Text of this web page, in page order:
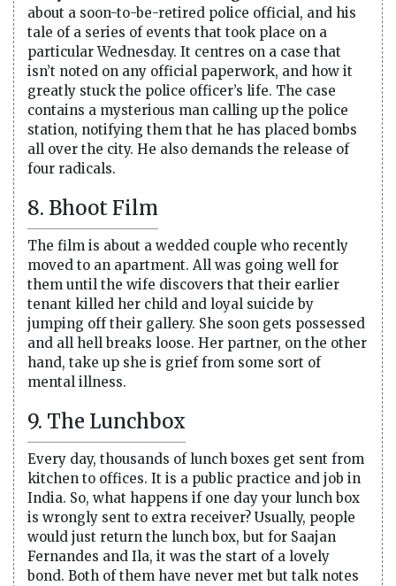
about a soon-to-be-retired police official, and his
tale of a series of events that took place on a
particular Wednesday. It centres on a case that
isn’t noted on any official paperwork, and how it
greatly stuck the police officer’s life. The case
contains a mysterious man calling up the police
station, notifying them that he has placed bombs
all over the city. He also demands the release of
four radicals.
8. Bhoot Film
The film is about a wedded couple who recently
moved to an apartment. All was going well for
them until the wife discovers that their earlier
tenant killed her child and loyal suicide by
jumping off their gallery. She soon gets possessed
and all hell breaks loose. Her partner, on the other
hand, take up she is grief from some sort of
mental illness.
9. The Lunchbox
Every day, thousands of lunch boxes get sent from
kitchen to offices. It is a public practice and job in
India. So, what happens if one day your lunch box
is wrongly sent to extra receiver? Usually, people
would just return the lunch box, but for Saajan
Fernandes and Ila, it was the start of a lovely
bond. Both of them have never met but talk notes